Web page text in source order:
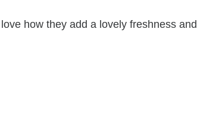
how they add a lovely freshness and